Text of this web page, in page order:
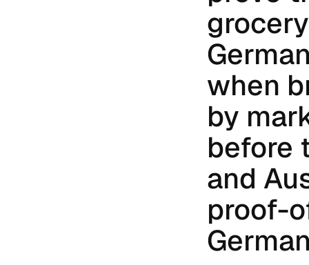
when
by
before
and
proof-